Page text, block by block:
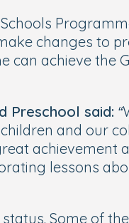
changes to
achieve the
Preschool said:
and our
achievement
lessons
Some of